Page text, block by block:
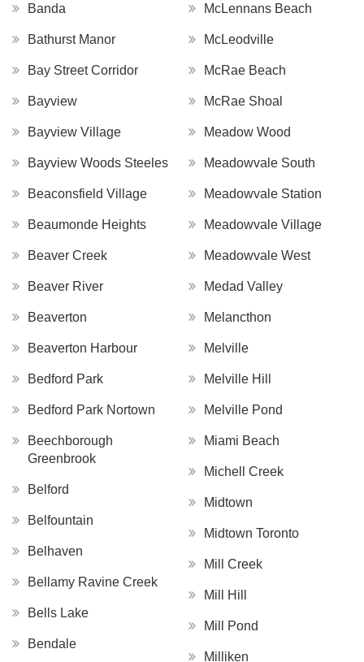
Banda
Bathurst Manor
Bay Street Corridor
Bayview
Bayview Village
Bayview Woods Steeles
Beaconsfield Village
Beaumonde Heights
Beaver Creek
Beaver River
Beaverton
Beaverton Harbour
Bedford Park
Bedford Park Nortown
Beechborough
Greenbrook
Belford
Belfountain
Belhaven
Bellamy Ravine Creek
Bells Lake
Bendale
McLennans Beach
McLeodville
McRae Beach
McRae Shoal
Meadow Wood
Meadowvale South
Meadowvale Station
Meadowvale Village
Meadowvale West
Medad Valley
Melancthon
Melville
Melville Hill
Melville Pond
Miami Beach
Michell Creek
Midtown
Midtown Toronto
Mill Creek
Mill Hill
Mill Pond
Milliken